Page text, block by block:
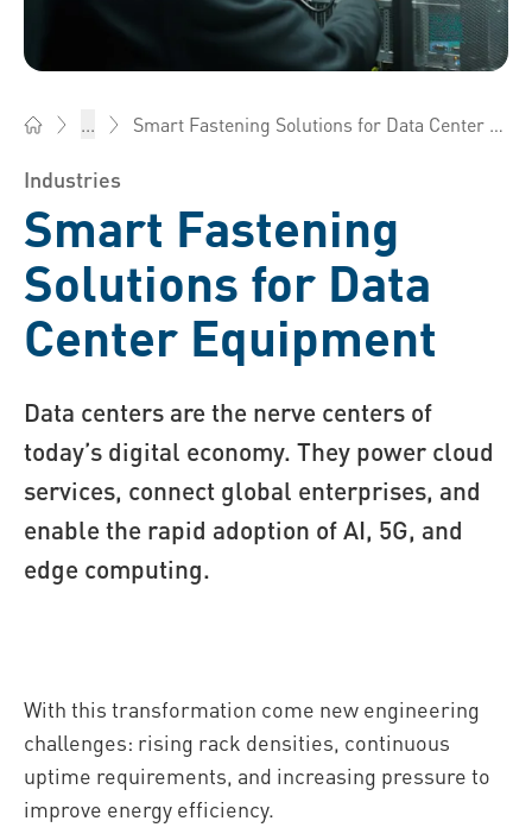
... Smart Fastening Solutions for Data Center Equipment
Industries
Smart Fastening
Solutions for Data
Center Equipment
Data centers are the nerve centers of
today’s digital economy. They power cloud
services, connect global enterprises, and
enable the rapid adoption of AI, 5G, and
edge computing.
With this transformation come new engineering
challenges: rising rack densities, continuous
uptime requirements, and increasing pressure to
improve energy efficiency.